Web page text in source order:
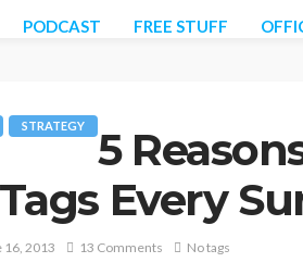
PODCAST FREE STUFF
STRATEGY
5
Every
16, 2013 13 Comments No tags